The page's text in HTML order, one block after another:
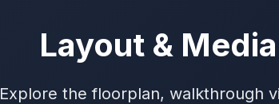
Layout & Media
Explore the floorplan, walkthrough